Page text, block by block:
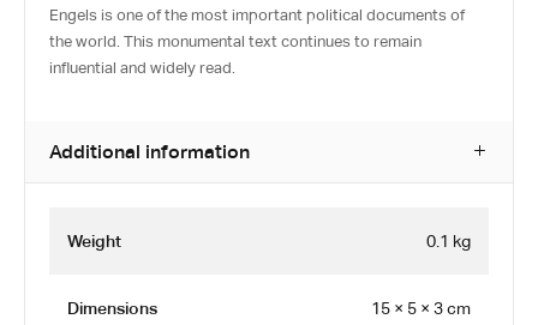
Engels is one of the most important political documents of
the world. This monumental text continues to remain
influential and widely read.
Additional information
Weight 0.1 kg
Dimensions 15 × 5 × 3 cm